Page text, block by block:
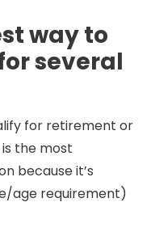
way to
several
for retirement or
is the most
because it’s
age requirement)